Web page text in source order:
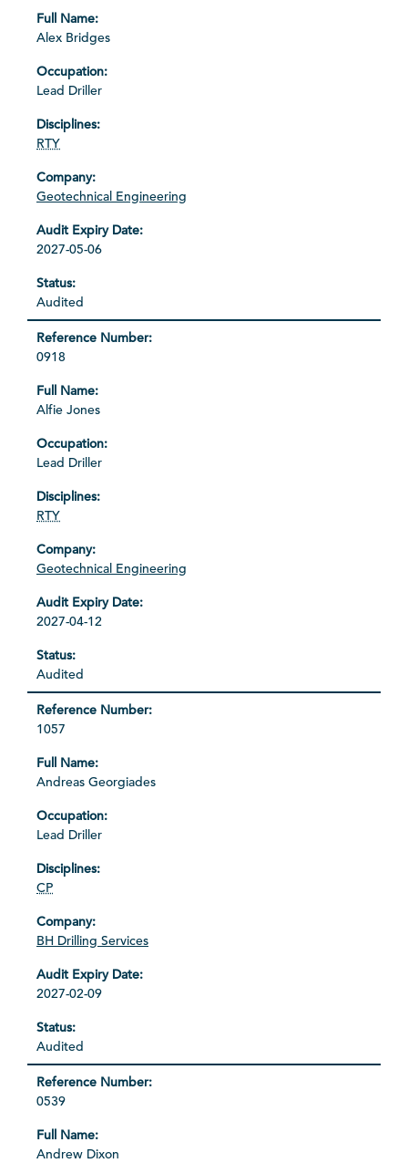
Alex Bridges
Lead Driller
RTY
Geotechnical Engineering
2027-05-06
Audited
0918
Alfie Jones
Lead Driller
RTY
Geotechnical Engineering
2027-04-12
Audited
1057
Andreas Georgiades
Lead Driller
CP
BH Drilling Services
2027-02-09
Audited
0539
Andrew Dixon